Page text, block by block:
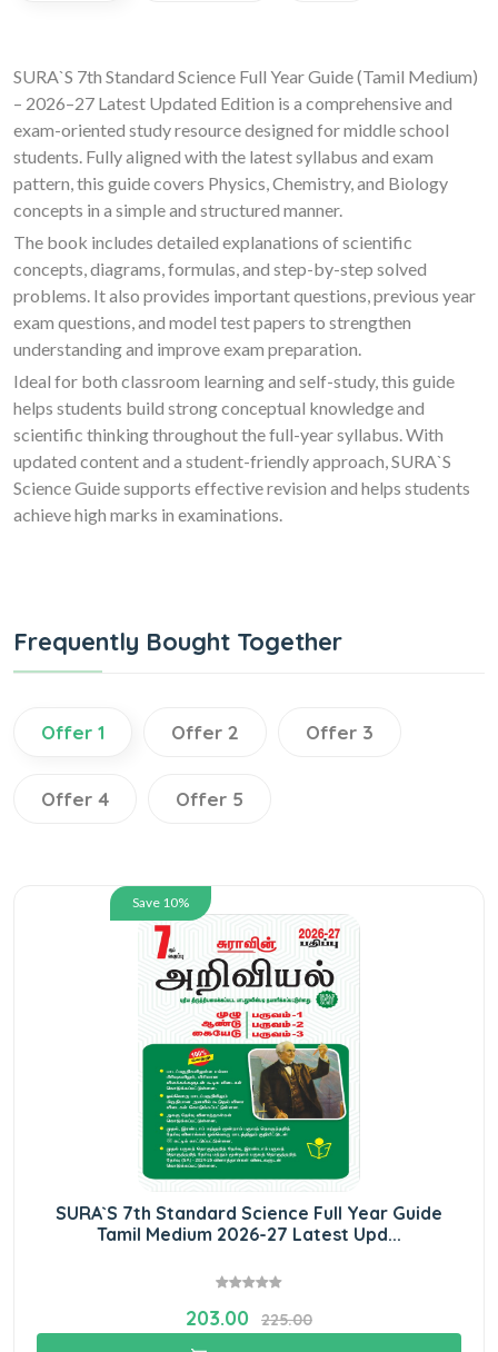
SURA`S 7th Standard Science Full Year Guide (Tamil Medium)
– 2026–27 Latest Updated Edition is a comprehensive and
exam-oriented study resource designed for middle school
students. Fully aligned with the latest syllabus and exam
pattern, this guide covers Physics, Chemistry, and Biology
concepts in a simple and structured manner.
The book includes detailed explanations of scientific
concepts, diagrams, formulas, and step-by-step solved
problems. It also provides important questions, previous year
exam questions, and model test papers to strengthen
understanding and improve exam preparation.
Ideal for both classroom learning and self-study, this guide
helps students build strong conceptual knowledge and
scientific thinking throughout the full-year syllabus. With
updated content and a student-friendly approach, SURA`S
Science Guide supports effective revision and helps students
achieve high marks in examinations.
Frequently Bought Together
Offer 1 Offer 2 Offer 3
Offer 4 Offer 5
Save 10%
SURA`S 7th Standard Science Full Year Guide
Tamil Medium 2026-27 Latest Upd...
203.00
225.00